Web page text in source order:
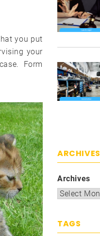
you put
your
Form
ARCHIVES
Archives
TAGS